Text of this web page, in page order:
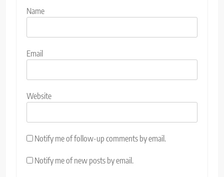
Name
Email
Website
Notify me of follow-up comments by email.
Notify me of new posts by email.